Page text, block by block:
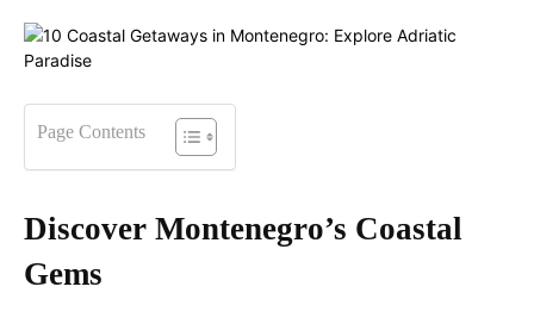
Page Contents
Discover Montenegro’s Coastal
Gems